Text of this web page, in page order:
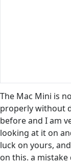
The Mac Mini is
properly without
before and I am
looking at it on
luck on yours,
on this. a mistake